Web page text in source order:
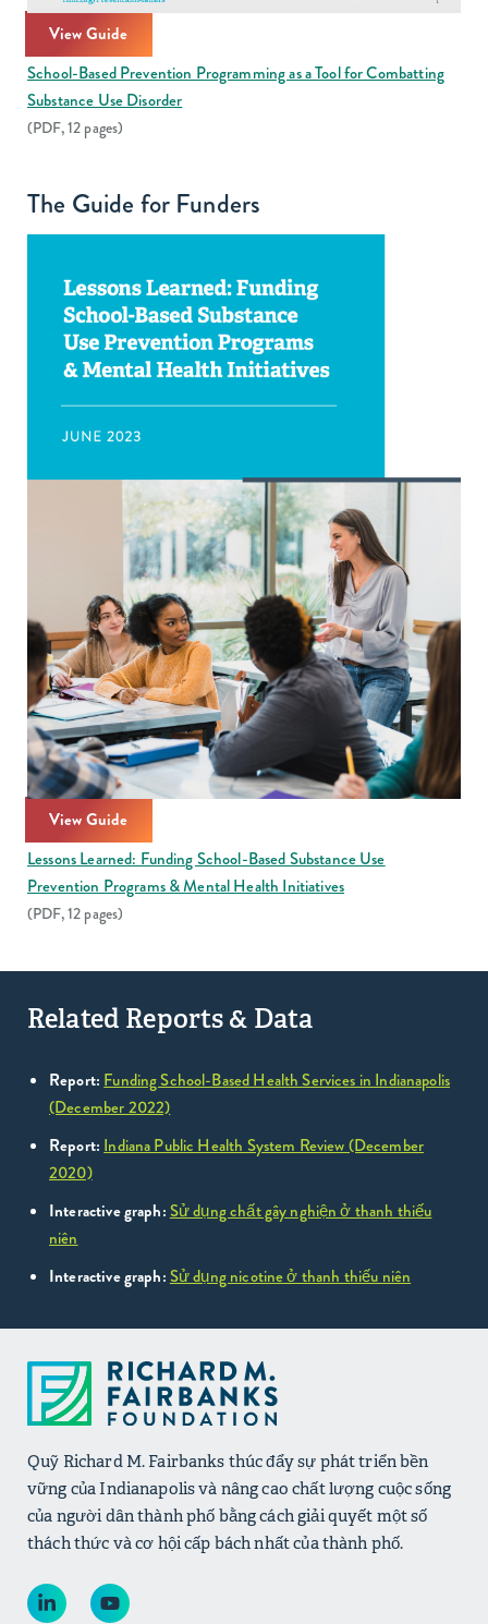
View Guide
School-Based Prevention Programming as a Tool for Combatting
Substance Use Disorder
(PDF, 12 pages)
The Guide for Funders
View Guide
Lessons Learned: Funding School-Based Substance Use
Prevention Programs & Mental Health Initiatives
(PDF, 12 pages)
Related Reports & Data
Report: Funding School-Based Health Services in Indianapolis
(December 2022)
Report: Indiana Public Health System Review (December
2020)
Interactive graph:Sử dụng chất gây nghiện ở thanh thiếu
niên
Interactive graph:Sử dụng nicotine ở thanh thiếu niên
Quỹ Richard M. Fairbanks thúc đẩy sự phát triển bền
vững của Indianapolis và nâng cao chất lượng cuộc sống
của người dân thành phố bằng cách giải quyết một số
thách thức và cơ hội cấp bách nhất của thành phố.